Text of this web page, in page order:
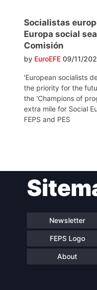
Socialistas
Europa social
Comisión
by EuroEFE 09/11/
'European socialists
the priority for the
the 'Champions of
extra mile for Social
FEPS and PES
navigation
Newsletter
FEPS Logo
About